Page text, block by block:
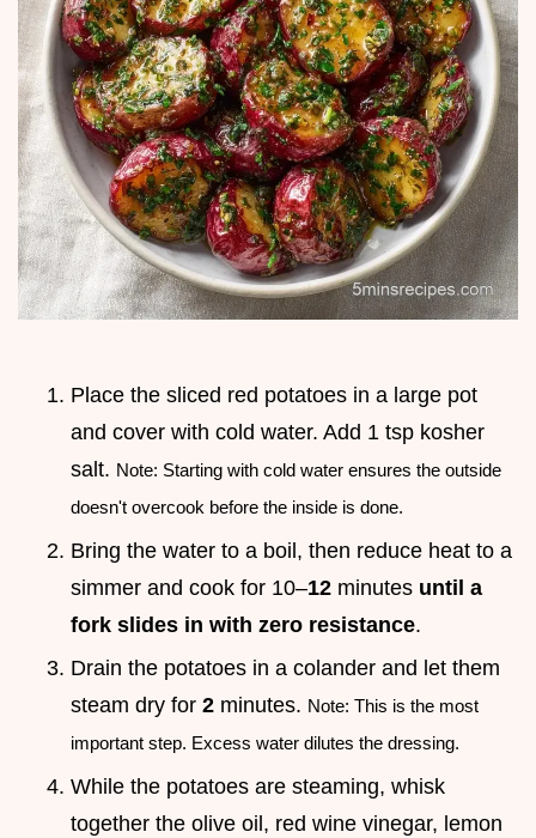
Place the sliced red potatoes in a large pot
and cover with cold water. Add 1 tsp kosher
salt. Note: Starting with cold water ensures the outside
doesn't overcook before the inside is done.
Bring the water to a boil, then reduce heat to a
simmer and cook for 10–12 minutes until a
fork slides in with zero resistance.
Drain the potatoes in a colander and let them
steam dry for 2 minutes. Note: This is the most
important step. Excess water dilutes the dressing.
While the potatoes are steaming, whisk
together the olive oil, red wine vinegar, lemon